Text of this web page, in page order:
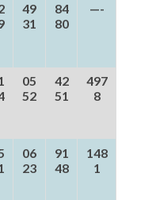
49
31
84
80
—-
05
52
42
51
497
8
06
23
91
48
148
1